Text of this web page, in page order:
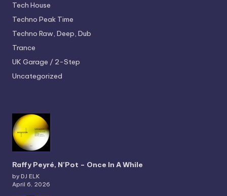
Tech House
Techno Peak Time
Techno Raw, Deep, Dub
Trance
UK Garage / 2-Step
Uncategorized
Raffy Peyré, N’Pot – Once In A While
by DJ ELK
April 6, 2026